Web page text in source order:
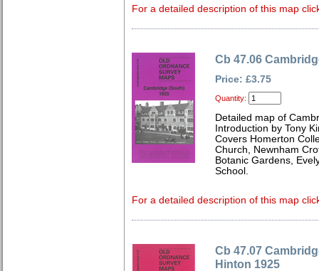
For a detailed description of this map
Cb 47.06
Price: £3.75
Quantity:
Detailed map of
Introduction by Tony
Covers Homerton
Church, Newnham
Botanic Gardens,
School.
For a detailed description of this map
Cb 47.07
Hinton 1925